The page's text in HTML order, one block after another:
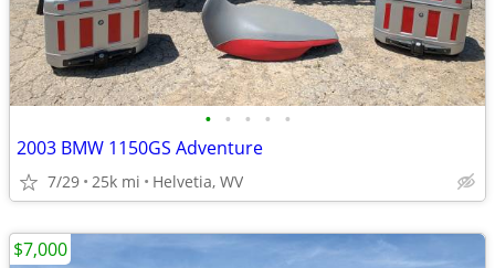
• • • • •
2003 BMW 1150GS Adventure
7/29 25k mi Helvetia, WV
$7,000